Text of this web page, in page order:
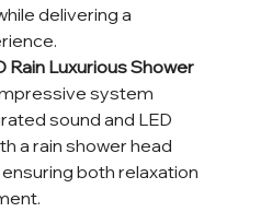
delivering a
Rain Luxurious Shower
system
sound and LED
a rain shower head
both relaxation